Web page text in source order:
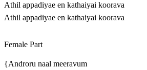
Athil appadiyae en kathaiyai koorava
Athil appadiyae en kathaiyai koorava
Female Part
{Androru naal meeravum